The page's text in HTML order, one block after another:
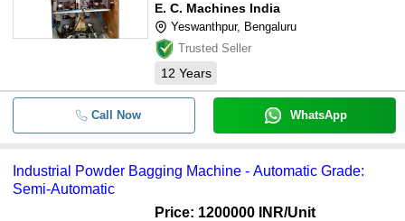
E. C. Machines India
Yeswanthpur, Bengaluru
Trusted Seller
12 Years
Call Now WhatsApp
Industrial Powder Bagging Machine - Automatic Grade:
Semi-Automatic
Price: 1200000 INR/Unit